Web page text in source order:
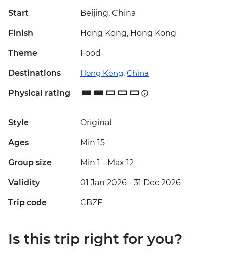
Start Beijing, China
Finish Hong Kong, Hong Kong
Theme Food
Destinations Hong Kong, China
Physical rating
Style Original
Ages Min 15
Group size Min 1 - Max 12
Validity 01 Jan 2026 - 31 Dec 2026
Trip code CBZF
Is this trip right for you?